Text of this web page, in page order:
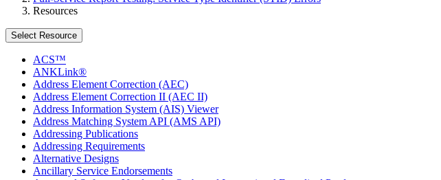
Resources
Select Resource
ACS™
ANKLink®
Address Element Correction (AEC)
Address Element Correction II (AEC II)
Address Information System (AIS) Viewer
Address Matching System API (AMS API)
Addressing Publications
Addressing Requirements
Alternative Designs
Ancillary Service Endorsements